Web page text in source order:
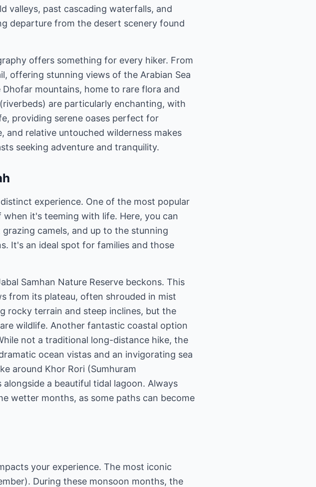
valleys, past cascading waterfalls, and
departure from the desert scenery found
offers something for every hiker. From
offering stunning views of the Arabian Sea
mountains, home to rare flora and
are particularly enchanting, with
providing serene oases perfect for
and relative untouched wilderness makes
seeking adventure and tranquility.
experience. One of the most popular
when it's teeming with life. Here, you can
camels, and up to the stunning
It's an ideal spot for families and those
Samhan Nature Reserve beckons. This
from its plateau, often shrouded in mist
rocky terrain and steep inclines, but the
wildlife. Another fantastic coastal option
not a traditional long-distance hike, the
ocean vistas and an invigorating sea
around Khor Rori (Sumhuram
a beautiful tidal lagoon. Always
wetter months, as some paths can become
your experience. The most iconic
During these monsoon months, the